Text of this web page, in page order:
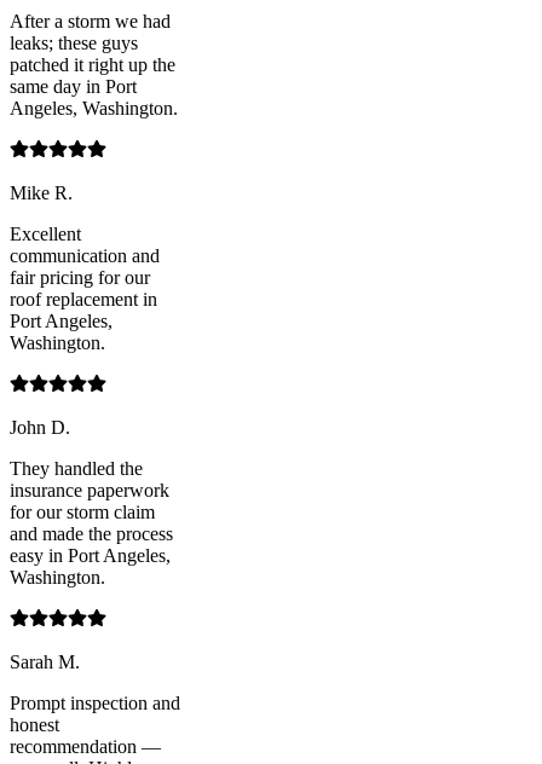
After a storm we had
leaks; these guys
patched it right up the
same day in Port
Angeles, Washington.
Mike R.
Excellent
communication and
fair pricing for our
roof replacement in
Port Angeles,
Washington.
John D.
They handled the
insurance paperwork
for our storm claim
and made the process
easy in Port Angeles,
Washington.
Sarah M.
Prompt inspection and
honest
recommendation —